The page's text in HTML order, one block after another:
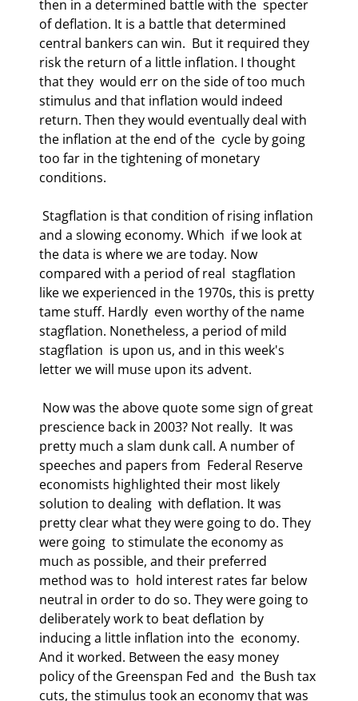
then in a determined battle with the  specter
of deflation. It is a battle that determined
central bankers can win.  But it required they
risk the return of a little inflation. I thought
that they  would err on the side of too much
stimulus and that inflation would indeed
return. Then they would eventually deal with
the inflation at the end of the  cycle by going
too far in the tightening of monetary
conditions.
and a slowing economy. Which  if we look at
the data is where we are today. Now
compared with a period of real  stagflation
like we experienced in the 1970s, this is pretty
tame stuff. Hardly  even worthy of the name
stagflation. Nonetheless, a period of mild
stagflation  is upon us, and in this week's
letter we will muse upon its advent.
prescience back in 2003? Not really.  It was
pretty much a slam dunk call. A number of
speeches and papers from  Federal Reserve
economists highlighted their most likely
solution to dealing  with deflation. It was
pretty clear what they were going to do. They
were going  to stimulate the economy as
much as possible, and their preferred
method was to  hold interest rates far below
neutral in order to do so. They were going to
deliberately work to beat deflation by
inducing a little inflation into the  economy.
And it worked. Between the easy money
policy of the Greenspan Fed and  the Bush tax
cuts, the stimulus took an economy that was